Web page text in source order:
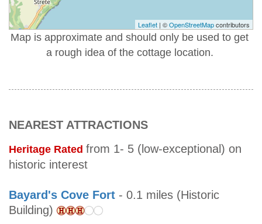
Leaflet | ©OpenStreetMapcontributors
Map is approximate and should only be used to get
a rough idea of the cottage location.
NEAREST ATTRACTIONS
Heritage Rated from 1- 5 (low-exceptional) on
historic interest
Bayard's Cove Fort - 0.1 miles (Historic
Building)